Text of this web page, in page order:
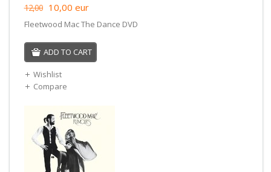
12,00 10,00 eur
Fleetwood Mac The Dance DVD
ADD TO CART
Wishlist
Compare